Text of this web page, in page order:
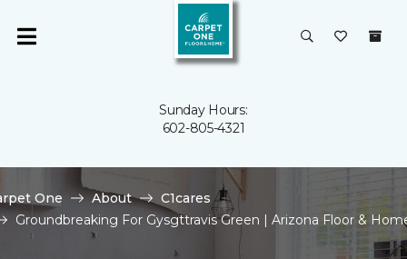
Sunday Hours:
602-805-4321
One About
C1cares
Groundbreaking For Gysgttravis Green | Arizona Floor &